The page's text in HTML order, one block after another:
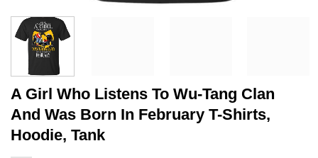
A Girl Who Listens To Wu-Tang Clan
And Was Born In February T-Shirts,
Hoodie, Tank